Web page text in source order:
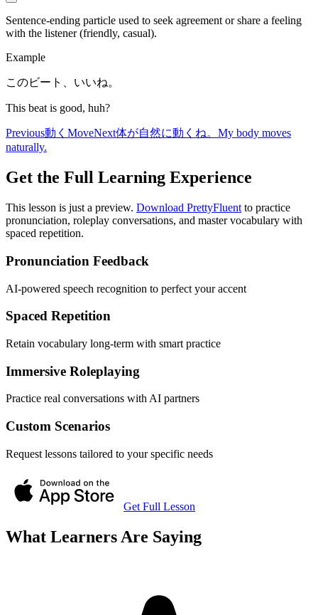
Sentence-ending particle used to seek agreement or share a feeling
with the listener (friendly, casual).
Example
このビート、いいね。
This beat is good, huh?
Previous動く MoveNext体が自然に動くね。 My body moves
naturally.
Get the Full Learning Experience
This lesson is just a preview. Download PrettyFluent to practice
pronunciation, roleplay conversations, and master vocabulary with
spaced repetition.
Pronunciation Feedback
AI-powered speech recognition to perfect your accent
Spaced Repetition
Retain vocabulary long-term with smart practice
Immersive Roleplaying
Practice real conversations with AI partners
Custom Scenarios
Request lessons tailored to your specific needs
Get Full Lesson
What Learners Are Saying